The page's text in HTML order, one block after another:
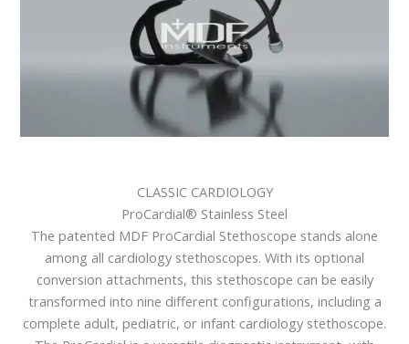
CLASSIC CARDIOLOGY
ProCardial® Stainless Steel
The patented MDF ProCardial Stethoscope stands alone
among all cardiology stethoscopes. With its optional
conversion attachments, this stethoscope can be easily
transformed into nine different configurations, including a
complete adult, pediatric, or infant cardiology stethoscope.